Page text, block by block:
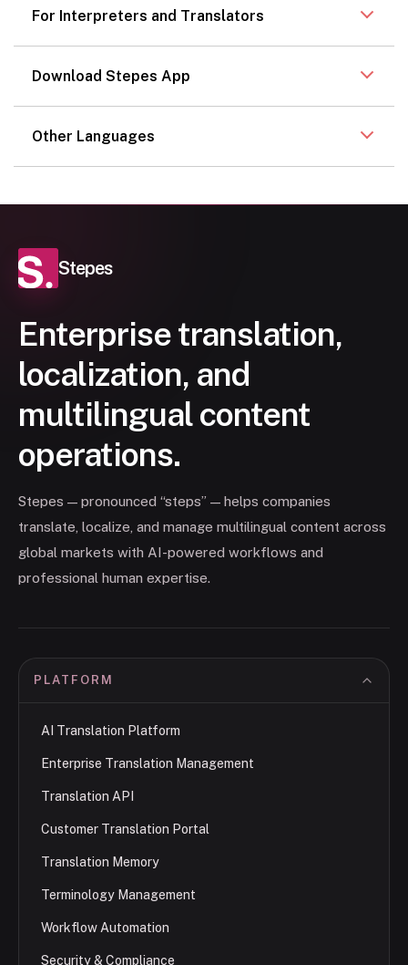
For Interpreters and Translators
Download Stepes App
Other Languages
Stepes
Enterprise translation,
localization, and
multilingual content
operations.
Stepes — pronounced “steps” — helps companies
translate, localize, and manage multilingual content across
global markets with AI-powered workflows and
professional human expertise.
PLATFORM
AI Translation Platform
Enterprise Translation Management
Translation API
Customer Translation Portal
Translation Memory
Terminology Management
Workflow Automation
Security & Compliance